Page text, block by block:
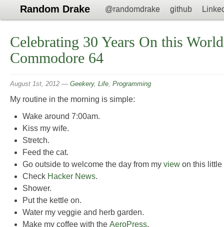
Random Drake @randomdrake github
Celebrating 30 Years On this
Commodore 64
August 1st, 2012 — Geekery, Life, Programming
My routine in the morning is simple:
Wake around 7:00am.
Kiss my wife.
Stretch.
Feed the cat.
Go outside to welcome the day from my view on this little
Check Hacker News.
Shower.
Put the kettle on.
Water my veggie and herb garden.
Make my coffee with the AeroPress.